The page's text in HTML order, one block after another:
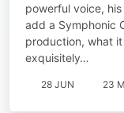
powerful voice,
add a Symphonic
production, what
exquisitely…
28 JUN 23